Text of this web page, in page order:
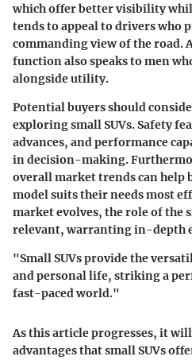
which offer better visibility
tends to appeal to drivers who
commanding view of the road.
function also speaks to men
alongside utility.
Potential buyers should
exploring small SUVs. Safety
advances, and performance
in decision-making.
overall market trends can help
model suits their needs most
market evolves, the role of the
relevant, warranting in-depth
"Small SUVs provide the
and personal life, striking a
fast-paced world."
As this article progresses, it
advantages that small SUVs